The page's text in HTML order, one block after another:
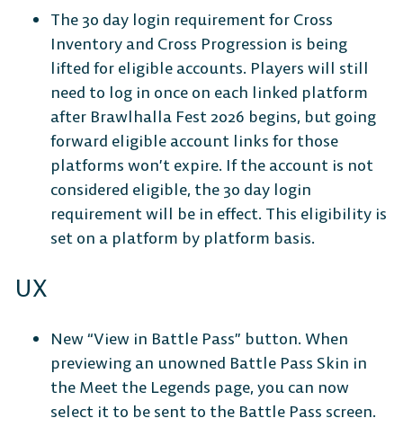
The 30 day login requirement for Cross
Inventory and Cross Progression is being
lifted for eligible accounts. Players will still
need to log in once on each linked platform
after Brawlhalla Fest 2026 begins, but going
forward eligible account links for those
platforms won’t expire. If the account is not
considered eligible, the 30 day login
requirement will be in effect. This eligibility is
set on a platform by platform basis.
UX
New “View in Battle Pass” button. When
previewing an unowned Battle Pass Skin in
the Meet the Legends page, you can now
select it to be sent to the Battle Pass screen.
Connect
Store
CONSOLE
PlayStation Xbox
Nintendo
Switch